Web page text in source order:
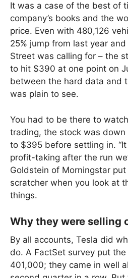
It was a case of the best of
company’s books and the
price. Even with 480,126
25% jump from last year
Street was calling for – the
to hit $390 at one point on
between the hard data and
was plain to see.
You had to be there to
trading, the stock was
to $395 before settling in.
profit-taking after the run
Goldstein of Morningstar
scratcher when you look at
things.
Why they were selling
By all accounts, Tesla did
do. A FactSet survey put
401,000; they came in well